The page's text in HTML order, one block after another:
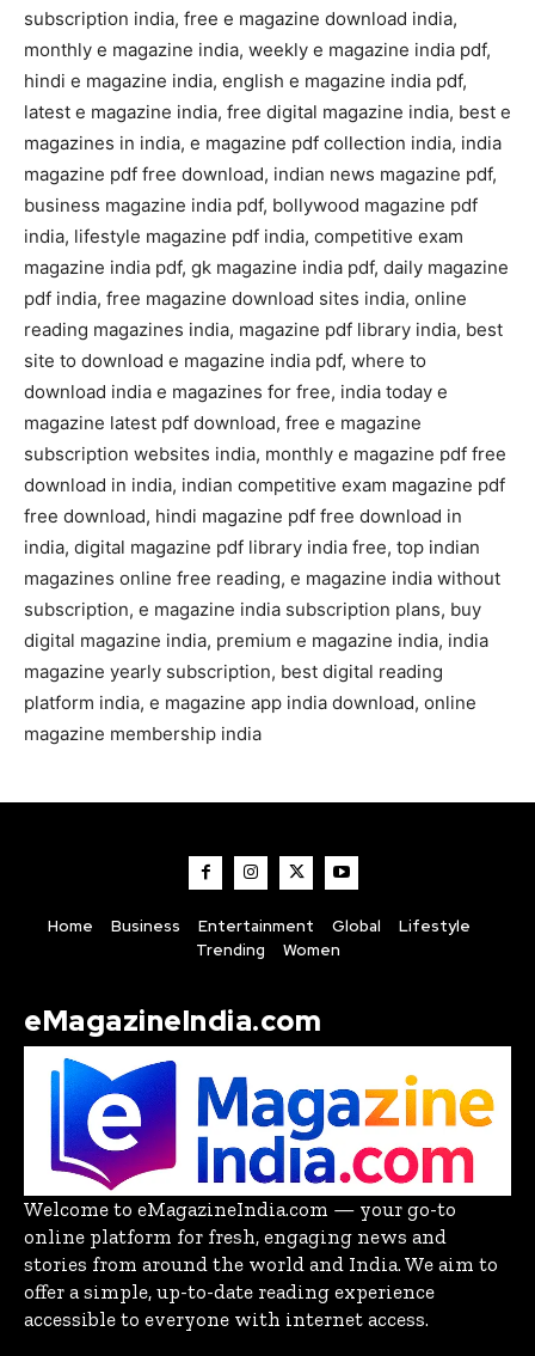
subscription india, free e magazine download india,
monthly e magazine india, weekly e magazine india pdf,
hindi e magazine india, english e magazine india pdf,
latest e magazine india, free digital magazine india, best e
magazines in india, e magazine pdf collection india, india
magazine pdf free download, indian news magazine pdf,
business magazine india pdf, bollywood magazine pdf
india, lifestyle magazine pdf india, competitive exam
magazine india pdf, gk magazine india pdf, daily magazine
pdf india, free magazine download sites india, online
reading magazines india, magazine pdf library india, best
site to download e magazine india pdf, where to
download india e magazines for free, india today e
magazine latest pdf download, free e magazine
subscription websites india, monthly e magazine pdf free
download in india, indian competitive exam magazine pdf
free download, hindi magazine pdf free download in
india, digital magazine pdf library india free, top indian
magazines online free reading, e magazine india without
subscription, e magazine india subscription plans, buy
digital magazine india, premium e magazine india, india
magazine yearly subscription, best digital reading
platform india, e magazine app india download, online
magazine membership india
Home Business Entertainment Global
Lifestyle
Trending
Women
eMagazineIndia.com
Welcome to eMagazineIndia.com — your go-to
online platform for fresh, engaging news and
stories from around the world and India. We aim to
offer a simple, up-to-date reading experience
accessible to everyone with internet access.